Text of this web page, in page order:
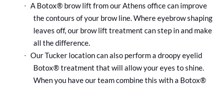
· A Botox® brow lift from our Athens office can improve
the contours of your brow line. Where eyebrow shaping
leaves off, our brow lift treatment can step in and make
all the difference.
· Our Tucker location can also perform a droopy eyelid
Botox® treatment that will allow your eyes to shine.
When you have our team combine this with a Botox®